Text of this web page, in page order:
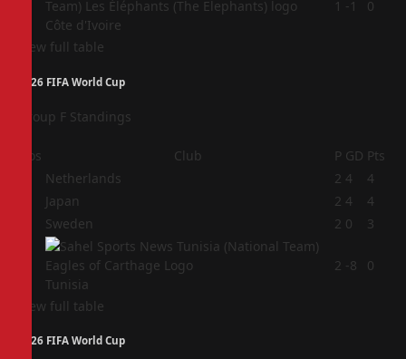
Côte d'Ivoire
1 -1 0
View full table
2026 FIFA World Cup
Group F Standings
Pos Club P GD Pts
Netherlands 2 4
4
Japan 2 4
4
Sweden 2 0 3
Tunisia
2 -8 0
View full table
2026 FIFA World Cup